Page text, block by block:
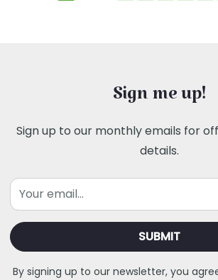
Sign me up!
Sign up to our monthly emails for
details.
By signing up to our newsletter, you